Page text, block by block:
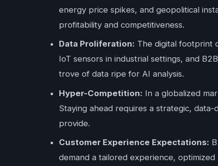
energy price spikes, and geopolitical
profitability and competitiveness.
Data Proliferation: The digital footprint
IoT sensors in industrial settings, and
trove of data ripe for AI analysis.
Hyper-Competition: In a globalized
Staying ahead requires a strategic,
provide.
Customer Experience Expectations:
demand a tailored experience,